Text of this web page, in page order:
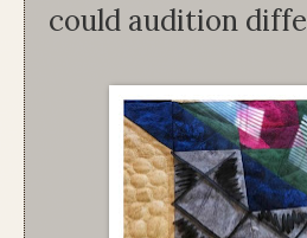
could audition